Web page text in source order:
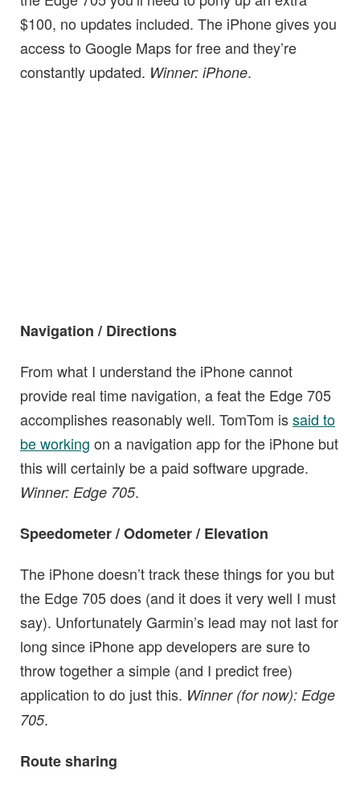
$100, no updates included. The iPhone gives you
access to Google Maps for free and they’re
constantly updated. Winner: iPhone.
Navigation / Directions
From what I understand the iPhone cannot
provide real time navigation, a feat the Edge 705
accomplishes reasonably well. TomTom issaid to
be working on a navigation app for the iPhone but
this will certainly be a paid software upgrade.
Winner: Edge 705.
Speedometer / Odometer / Elevation
The iPhone doesn’t track these things for you but
the Edge 705 does (and it does it very well I must
say). Unfortunately Garmin’s lead may not last for
long since iPhone app developers are sure to
throw together a simple (and I predict free)
application to do just this. Winner (for now): Edge
705.
Route sharing